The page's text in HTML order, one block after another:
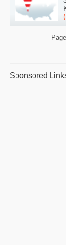
Page
Sponsored